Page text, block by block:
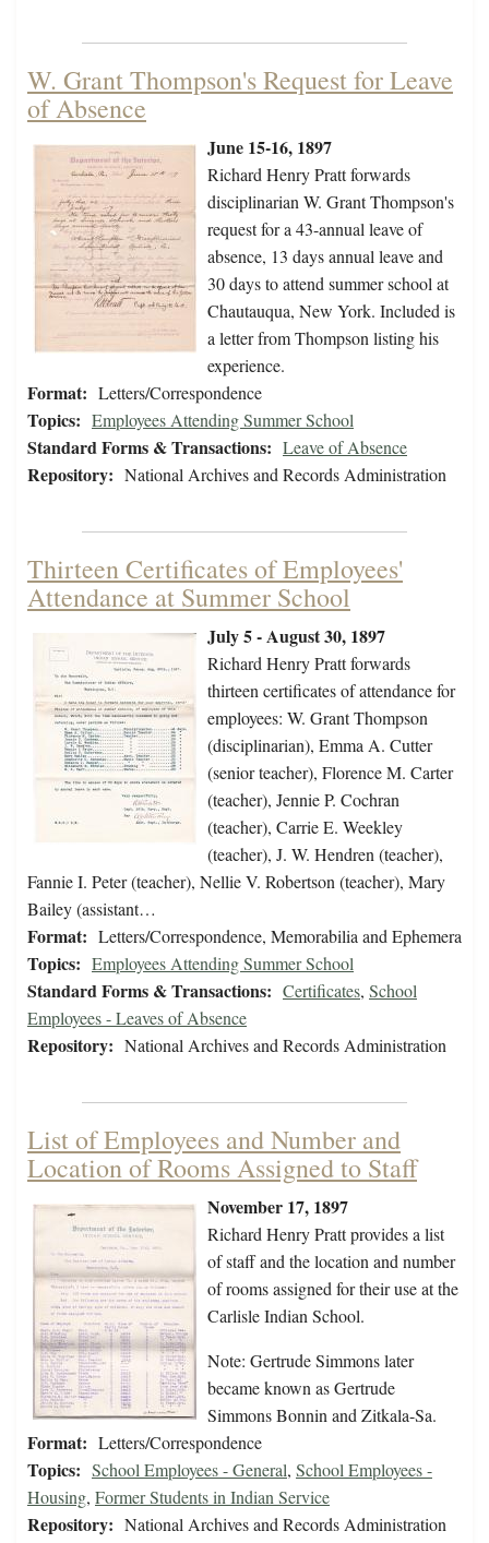
W. Grant Thompson's Request for Leave
of Absence
June 15-16, 1897
Richard Henry Pratt forwards
disciplinarian W. Grant Thompson's
request for a 43-annual leave of
absence, 13 days annual leave and
30 days to attend summer school at
Chautauqua, New York. Included is
a letter from Thompson listing his
experience.
Format: Letters/Correspondence
Topics: Employees Attending Summer School
Standard Forms & Transactions: Leave of Absence
Repository: National Archives and Records Administration
Thirteen Certificates of Employees'
Attendance at Summer School
July 5 - August 30, 1897
Richard Henry Pratt forwards
thirteen certificates of attendance for
employees: W. Grant Thompson
(disciplinarian), Emma A. Cutter
(senior teacher), Florence M. Carter
(teacher), Jennie P. Cochran
(teacher), Carrie E. Weekley
(teacher), J. W. Hendren (teacher),
Fannie I. Peter (teacher), Nellie V. Robertson (teacher), Mary
Bailey (assistant…
Format: Letters/Correspondence, Memorabilia and Ephemera
Topics: Employees Attending Summer School
Standard Forms & Transactions: Certificates, School
Employees - Leaves of Absence
Repository: National Archives and Records Administration
List of Employees and Number and
Location of Rooms Assigned to Staff
November 17, 1897
Richard Henry Pratt provides a list
of staff and the location and number
of rooms assigned for their use at the
Carlisle Indian School.
Note: Gertrude Simmons later
became known as Gertrude
Simmons Bonnin and Zitkala-Sa.
Format: Letters/Correspondence
Topics: School Employees - General, School Employees -
Housing, Former Students in Indian Service
Repository: National Archives and Records Administration